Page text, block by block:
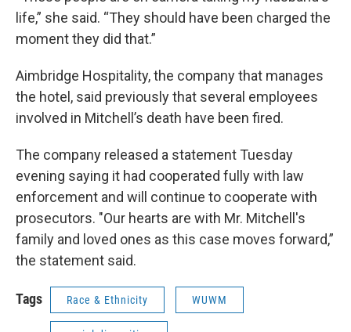
life,” she said. “They should have been charged the
moment they did that.”
Aimbridge Hospitality, the company that manages
the hotel, said previously that several employees
involved in Mitchell’s death have been fired.
The company released a statement Tuesday
evening saying it had cooperated fully with law
enforcement and will continue to cooperate with
prosecutors. "Our hearts are with Mr. Mitchell's
family and loved ones as this case moves forward,”
the statement said.
Tags Race & Ethnicity WUWM